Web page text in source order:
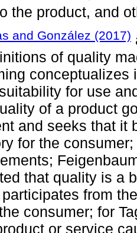
the product, and
and González (2017)
of quality
conceptualizes
for use
of a product
and seeks that it
for the
that quality is a
from
consumer; for
or service